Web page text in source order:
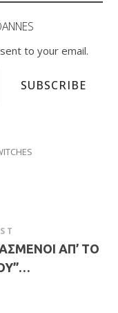
to your email.
SUBSCRIBE
ΑΠ’ ΤΟ